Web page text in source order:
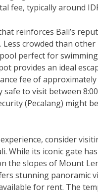
fee, typically around
reinforces Bali’s
Less crowded than
perfect for
provides an ideal
fee of approximately
to visit between
(Pecalang) might
consider
While its iconic gate
the slopes of Mount
stunning panoramic
for rent. The